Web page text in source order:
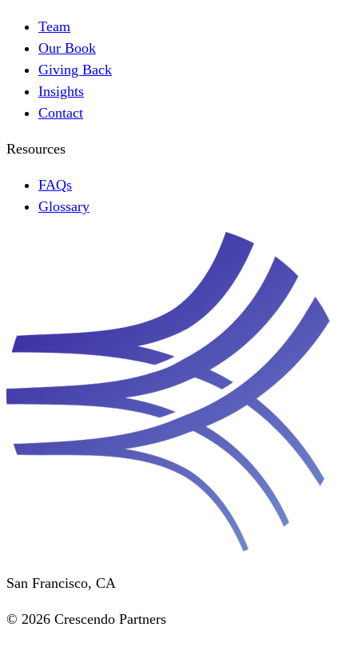
Team
Our Book
Giving Back
Insights
Contact
Resources
FAQs
Glossary
San Francisco, CA
© 2026 Crescendo Partners